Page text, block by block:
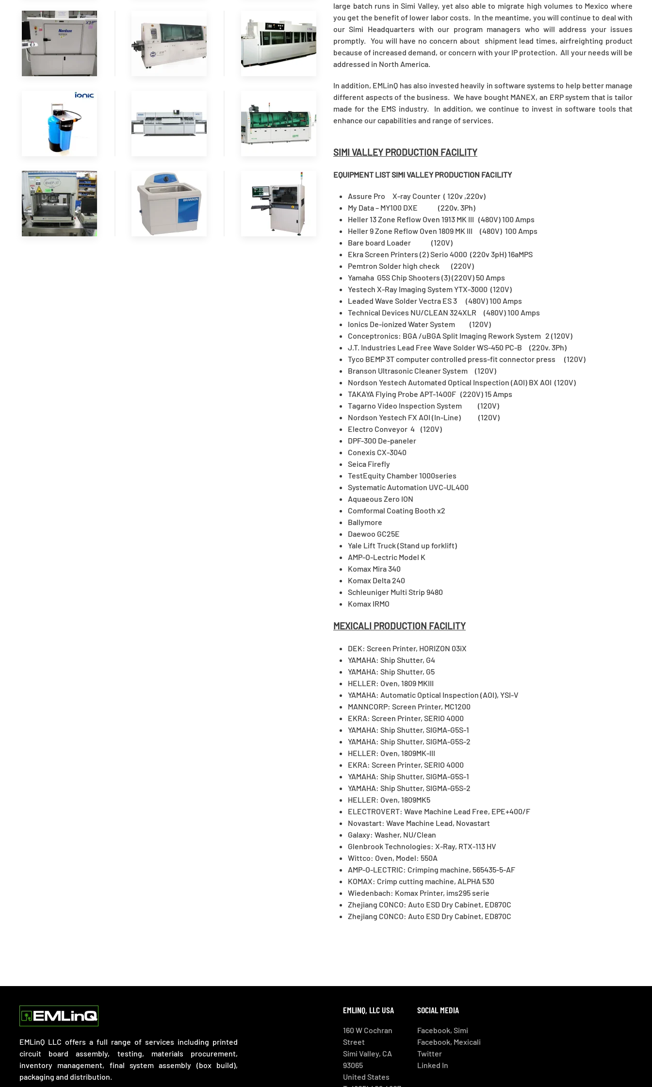
READ
MORE
READ
MORE
READ
MORE
READ
MORE
READ
MORE
READ
MORE
READ
MORE
READ
READ
MORE
large batch runs in Simi Valley, yet also able to migrate high volumes to Mexico where
you get the benefit of lower labor costs. In the meantime, you will continue to deal with
our Simi Headquarters with our program managers who will address your issues
promptly. You will have no concern about shipment lead times, airfreighting product
because of increased demand, or concern with your IP protection. All your needs will be
addressed in North America.
In addition, EMLinQ has also invested heavily in software systems to help better manage
different aspects of the business. We have bought MANEX, an ERP system that is tailor
made for the EMS industry. In addition, we continue to invest in software tools that
enhance our capabilities and range of services.
SIMI VALLEY PRODUCTION FACILITY
EQUIPMENT LISTSIMI VALLEY PRODUCTION FACILITY
Assure Pro X-ray Counter ( 120v ,220v)
My Data – MY100 DXE (220v. 3Ph)
Heller 13 Zone Reflow Oven 1913 MK III (480V) 100 Amps
Heller 9 Zone Reflow Oven 1809 MK III (480V) 100 Amps
Bare board Loader (120V)
Ekra Screen Printers (2) Serio 4000 (220v 3pH) 16aMPS
Pemtron Solder high check (220V)
Yamaha G5S Chip Shooters (3) (220V) 50 Amps
Yestech X-Ray Imaging System YTX-3000 (120V)
Leaded Wave Solder Vectra ES 3 (480V) 100 Amps
Technical Devices NU/CLEAN 324XLR (480V) 100 Amps
Ionics De-ionized Water System (120V)
Conceptronics: BGA /uBGA Split Imaging Rework System 2 (120V)
J.T. Industries Lead Free Wave Solder WS-450 PC-B (220v. 3Ph)
Tyco BEMP 3T computer controlled press-fit connector press (120V)
Branson Ultrasonic Cleaner System (120V)
Nordson Yestech Automated Optical Inspection (AOI) BX AOI (120V)
TAKAYA Flying Probe APT-1400F (220V) 15 Amps
Tagarno Video Inspection System (120V)
Nordson Yestech FX AOI (In-Line) (120V)
Electro Conveyor 4 (120V)
DPF-300 De-paneler
Conexis CX-3040
Seica Firefly
TestEquity Chamber 1000series
Systematic Automation UVC-UL400
Aquaeous Zero ION
Comformal Coating Booth x2
Ballymore
Daewoo GC25E
Yale Lift Truck (Stand up forklift)
AMP-O-Lectric Model K
Komax Mira 340
Komax Delta 240
Schleuniger Multi Strip 9480
Komax IRMO
MEXICALI PRODUCTION FACILITY
DEK: Screen Printer, HORIZON 03iX
YAMAHA: Ship Shutter, G4
YAMAHA: Ship Shutter, G5
HELLER: Oven, 1809 MKIII
YAMAHA: Automatic Optical Inspection (AOI), YSI-V
MANNCORP: Screen Printer, MC1200
EKRA: Screen Printer, SERIO 4000
YAMAHA: Ship Shutter, SIGMA-G5S-1
YAMAHA: Ship Shutter, SIGMA-G5S-2
HELLER: Oven, 1809MK-III
EKRA: Screen Printer, SERIO 4000
YAMAHA: Ship Shutter, SIGMA-G5S-1
YAMAHA: Ship Shutter, SIGMA-G5S-2
HELLER: Oven, 1809MK5
ELECTROVERT: Wave Machine Lead Free, EPE+400/F
Novastart: Wave Machine Lead, Novastart
Galaxy: Washer, NU/Clean
Glenbrook Technologies: X-Ray, RTX-113 HV
Wittco: Oven, Model: 550A
AMP-O-LECTRIC: Crimping machine, 565435-5-AF
KOMAX: Crimp cutting machine, ALPHA 530
Wiedenbach: Komax Printer, ims295 serie
Zhejiang CONCO: Auto ESD Dry Cabinet, ED870C
Zhejiang CONCO: Auto ESD Dry Cabinet, ED870C
EMLinQ LLC offers a full range of services including printed
circuit board assembly, testing, materials procurement,
inventory management, final system assembly (box build),
packaging and distribution.
EMLINQ, LLC USA
160 W Cochran
Street
Simi Valley, CA
93065
United States
SOCIAL MEDIA
Facebook, Simi
Facebook, Mexicali
Twitter
Linked In